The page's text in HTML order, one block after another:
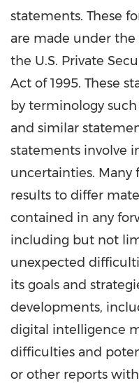
statements. These
are made under the
the U.S. Private
Act of 1995. These
by terminology such
and similar
statements involve
uncertainties. Many
results to differ
contained in any
including but not
unexpected
its goals and
developments,
digital intelligence
difficulties and
or other reports with